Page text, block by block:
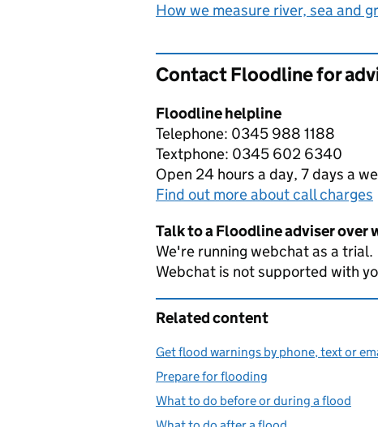
How we measure river, sea and
Contact Floodline for
Floodline helpline
Telephone: 0345 988 1188
Textphone: 0345 602 6340
Open 24 hours a day, 7 days a
Find out more about call charges
Talk to a Floodline adviser over
We're running webchat as a trial.
Webchat is not supported with
Related content
Get flood warnings by phone, text or
Prepare for flooding
What to do before or during a flood